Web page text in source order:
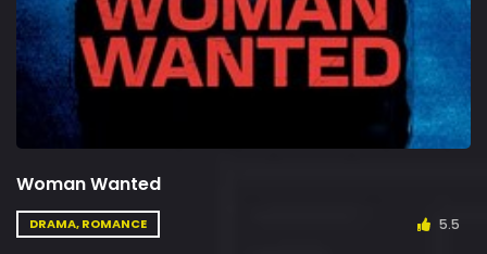
Woman Wanted
DRAMA, ROMANCE 5.5